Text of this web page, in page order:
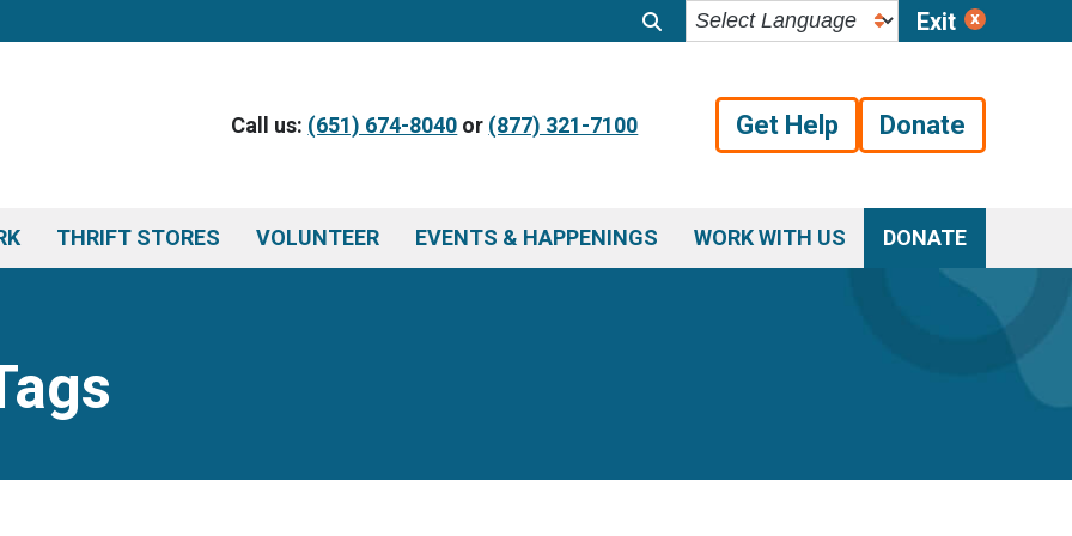
Exit
Call us: (651) 674-8040 or (877) 321-7100 Get Help Donate
THRIFT STORES VOLUNTEER EVENTS & HAPPENINGS WORK WITH US DONATE